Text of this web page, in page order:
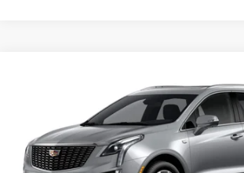
PREMIUM LUXURY
1GYKNCRS4TZ119499 Model:6NH26
0 mi